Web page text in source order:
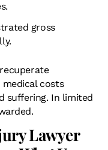
gross
costs
suffering. In limited
Lawyer